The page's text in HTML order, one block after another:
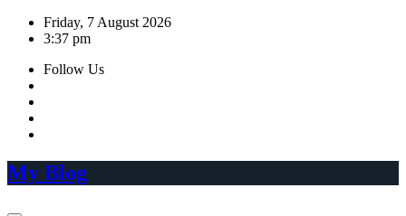
Skip
Friday, 7 August 2026
3:37 pm
Follow Us
My Blog